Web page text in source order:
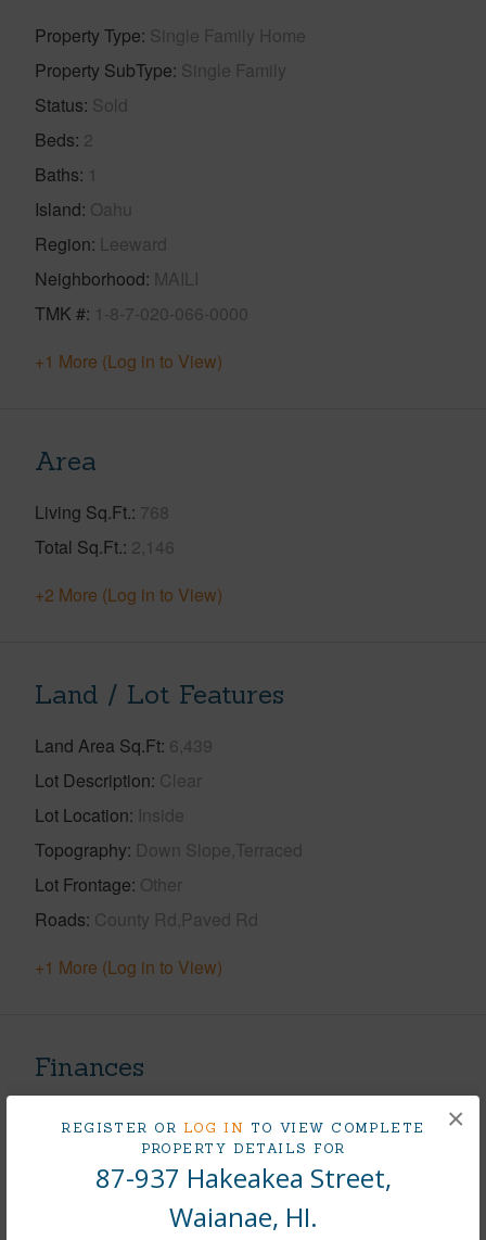
REGISTER OR LOG IN TO VIEW COMPLETE
PROPERTY DETAILS FOR
87-937 Hakeakea Street,
Waianae, HI.
×
Property Type Single Family Home
Property SubType Single Family
Status Sold
Beds 2
Baths 1
Island Oahu
Region Leeward
Neighborhood MAILI
TMK # 1-8-7-020-066-0000
+1 More (Log in to View)
Area
Living Sq.Ft. 768
Total Sq.Ft. 2,146
+2 More (Log in to View)
Land / Lot Features
Land Area Sq.Ft 6,439
Lot Description Clear
Lot Location Inside
Topography Down Slope,Terraced
Lot Frontage Other
Roads County Rd,Paved Rd
+1 More (Log in to View)
Finances
and more.
$101